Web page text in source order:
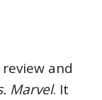
and
Marvel. It